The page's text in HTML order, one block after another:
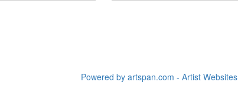
Powered by artspan.com - Artist Websites